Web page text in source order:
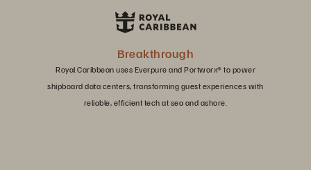
Breakthrough
Royal Caribbean uses Everpure and Portworx® to power
shipboard data centers, transforming guest experiences with
reliable, efficient tech at sea and ashore.